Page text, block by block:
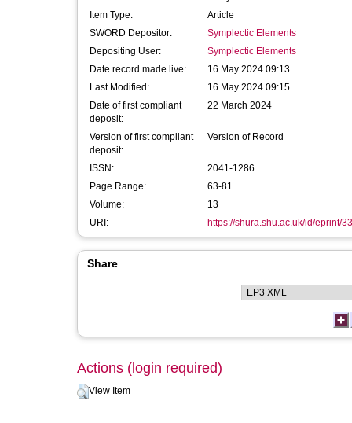
Item Type:
Article
SWORD Depositor:
Symplectic Elements
Depositing User:
Symplectic Elements
Date record made live:
16 May 2024 09:13
Last Modified:
16 May 2024 09:15
Date of first compliant
deposit:
22 March 2024
Version of first compliant
deposit:
Version of Record
ISSN:
2041-1286
Page Range:
63-81
Volume:
13
URI:
https://shura.shu.ac.uk/id/eprint/
Share
Actions (login required)
View Item